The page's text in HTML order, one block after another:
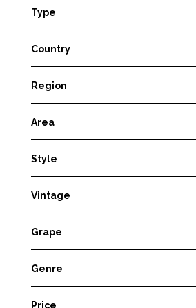
Type
Country
Region
Area
Style
Vintage
Grape
Genre
Price